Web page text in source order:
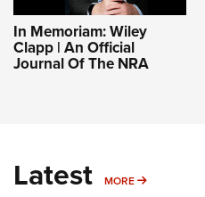
In Memoriam: Wiley
Clapp | An Official
Journal Of The NRA
Latest MORE MORE